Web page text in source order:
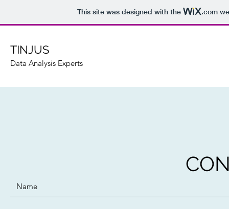
This site was designed with the .com
TINJUS
Data Analysis Experts